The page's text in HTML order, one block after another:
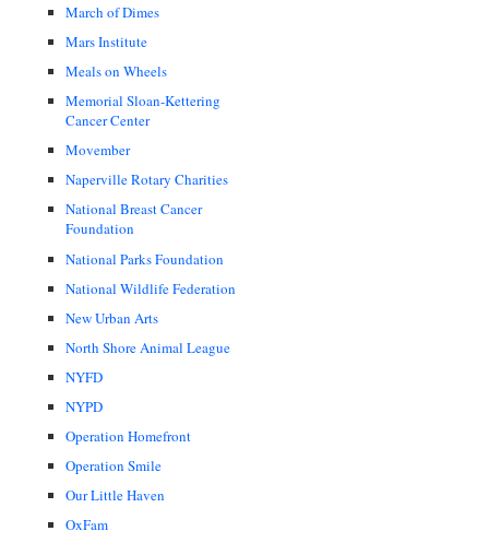
March of Dimes
Mars Institute
Meals on Wheels
Memorial Sloan-Kettering
Cancer Center
Movember
Naperville Rotary Charities
National Breast Cancer
Foundation
National Parks Foundation
National Wildlife Federation
New Urban Arts
North Shore Animal League
NYFD
NYPD
Operation Homefront
Operation Smile
Our Little Haven
OxFam